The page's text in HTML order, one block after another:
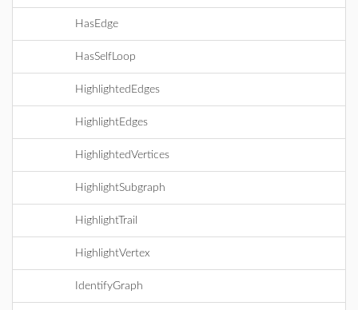
HasEdge
HasSelfLoop
HighlightedEdges
HighlightEdges
HighlightedVertices
HighlightSubgraph
HighlightTrail
HighlightVertex
IdentifyGraph